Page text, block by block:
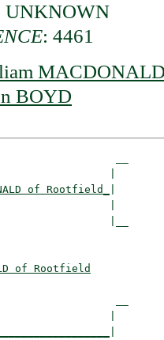
UNKNOWN
: 4461
BOYD
of Rootfield_
|
of Rootfield